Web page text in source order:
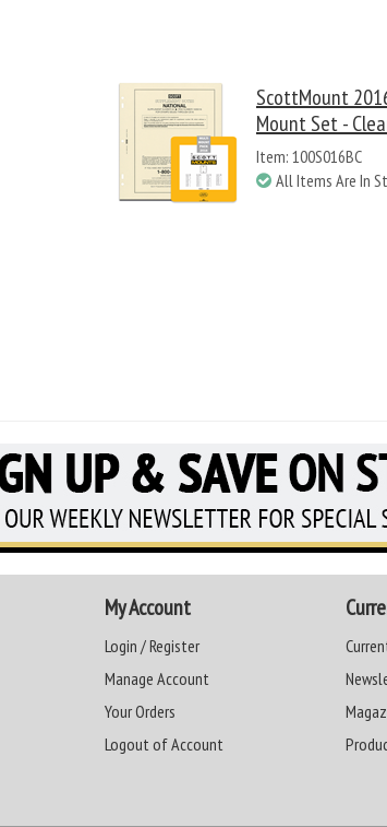
ScottMount
Mount Set -
Item: 100S016BC
All Items Are In
My Account
Login / Register
Manage Account
Your Orders
Logout of Account